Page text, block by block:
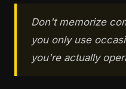
Don't memorize
you only use
you're actually